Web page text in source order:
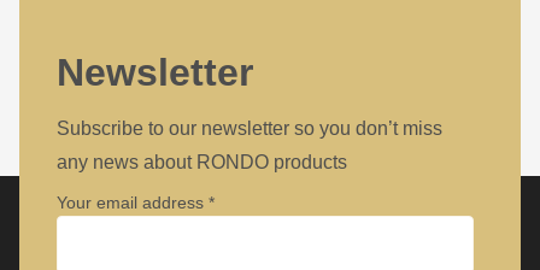
Newsletter
Subscribe to our newsletter so you don’t miss
any news about RONDO products
Your email address